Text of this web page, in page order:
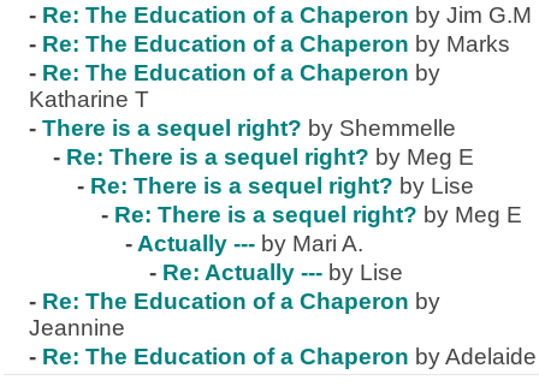
- Re: The Education of a Chaperon by Jim G.M
- Re: The Education of a Chaperon by Marks
- Re: The Education of a Chaperon by
Katharine T
- There is a sequel right? by Shemmelle
- Re: There is a sequel right? by Meg E
- Re: There is a sequel right? by Lise
- Re: There is a sequel right? by Meg E
- Actually --- by Mari A.
- Re: Actually --- by Lise
- Re: The Education of a Chaperon by
Jeannine
- Re: The Education of a Chaperon by Adelaide